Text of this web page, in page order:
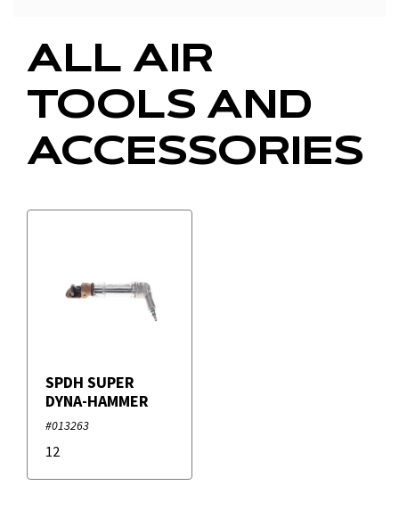
ALL AIR
TOOLS AND
ACCESSORIES
SPDH SUPER
DYNA-HAMMER
#013263
12
HVAC Air Tools